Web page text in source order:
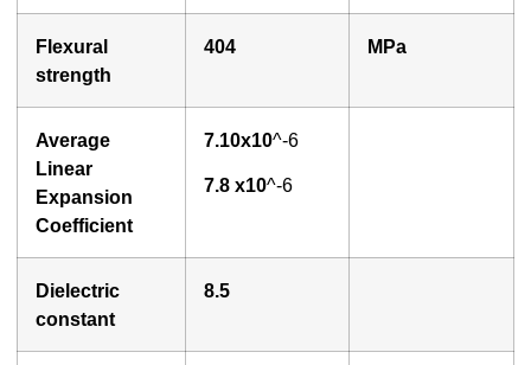
Flexural
strength
404 MPa
Average
Linear
Expansion
Coefficient
7.10x10^-6
7.8 x10^-6
Dielectric
constant
8.5